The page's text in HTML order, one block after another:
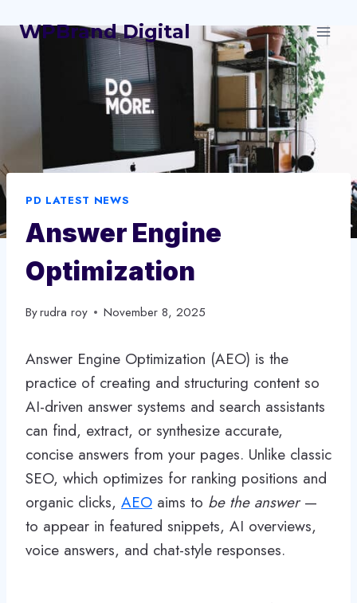
to
content
WPBrand Digital
PD LATEST NEWS
Answer Engine
Optimization
Byrudra roy November 8, 2025
Answer Engine Optimization (AEO) is the
practice of creating and structuring content so
AI-driven answer systems and search assistants
can find, extract, or synthesize accurate,
concise answers from your pages. Unlike classic
SEO, which optimizes for ranking positions and
organic clicks, AEO aims to be the answer—
to appear in featured snippets, AI overviews,
voice answers, and chat-style responses.